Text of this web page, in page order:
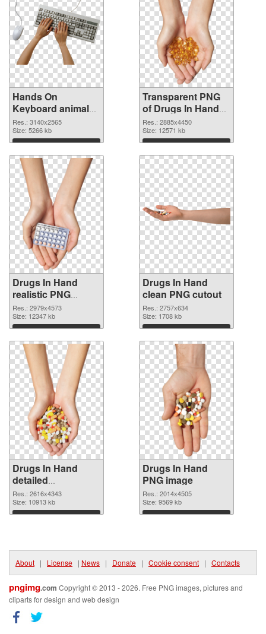
Hands On
Keyboard animal
clean PNG image
Res.: 3140x2565
Size: 5266 kb
Download
Transparent PNG
of Drugs In Hand
free
Res.: 2885x4450
Size: 12571 kb
Download
Drugs In Hand
realistic PNG
picture
Res.: 2979x4573
Size: 12347 kb
Download
Drugs In Hand
clean PNG cutout
Res.: 2757x634
Size: 1708 kb
Download
Drugs In Hand
detailed
transparent PNG
graphic
Res.: 2616x4343
Size: 10913 kb
Download
Drugs In Hand
PNG image
Res.: 2014x4505
Size: 9569 kb
Download
About | License | News | Donate | Cookie consent | Contacts
pngimg.com Copyright © 2013 - 2026. Free PNG images, pictures and
cliparts for design and web design